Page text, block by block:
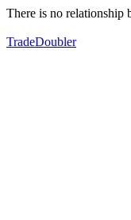
There is no relationship
TradeDoubler